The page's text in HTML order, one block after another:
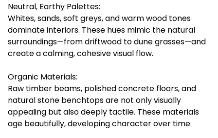
Neutral, Earthy Palettes:
Whites, sands, soft greys, and warm wood tones
dominate interiors. These hues mimic the natural
surroundings—from driftwood to dune grasses—and
create a calming, cohesive visual flow.
Organic Materials:
Raw timber beams, polished concrete floors, and
natural stone benchtops are not only visually
appealing but also deeply tactile. These materials
age beautifully, developing character over time.